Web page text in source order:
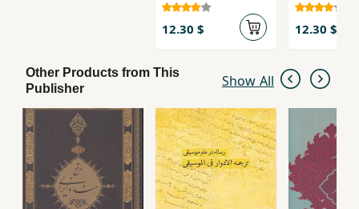
nakardahyi,
nah
12.30 $ 12.30 $
Other Products from This
Publisher
Show All